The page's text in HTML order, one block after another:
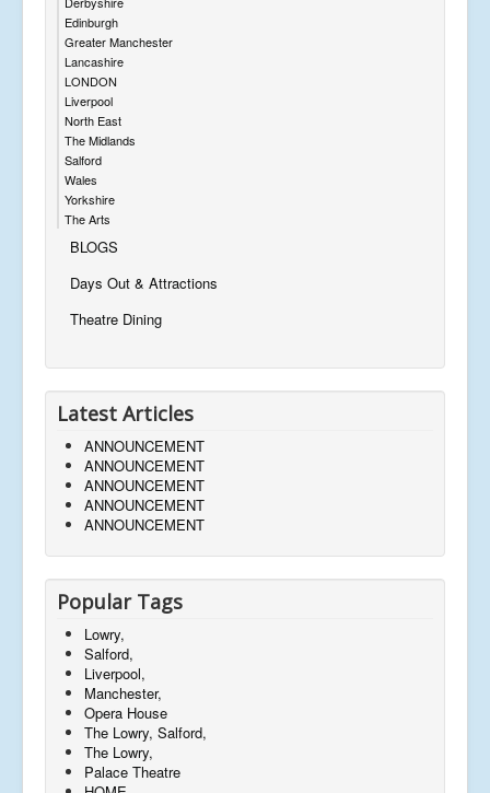
Edinburgh
Greater Manchester
Lancashire
LONDON
Liverpool
North East
The Midlands
Salford
Wales
Yorkshire
The Arts
BLOGS
Days Out & Attractions
Theatre Dining
Latest Articles
ANNOUNCEMENT
ANNOUNCEMENT
ANNOUNCEMENT
ANNOUNCEMENT
ANNOUNCEMENT
Popular Tags
Lowry,
Salford,
Liverpool,
Manchester,
Opera House
The Lowry, Salford,
The Lowry,
Palace Theatre